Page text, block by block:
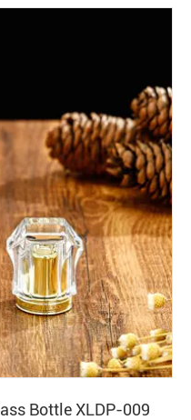
Bottle XLDP-009